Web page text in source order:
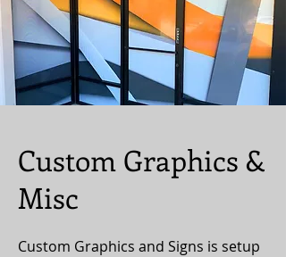
Custom Graphics &
Misc
Custom Graphics and Signs is setup